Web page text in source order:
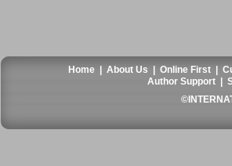
Home |About Us |Online First |
Author Support |